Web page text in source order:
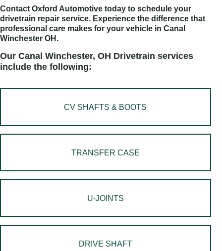
Contact Oxford Automotive today to schedule your
drivetrain repair service. Experience the difference that
professional care makes for your vehicle in Canal
Winchester OH.
Our Canal Winchester, OH Drivetrain services
include the following:
CV SHAFTS & BOOTS
TRANSFER CASE
U-JOINTS
DRIVE SHAFT